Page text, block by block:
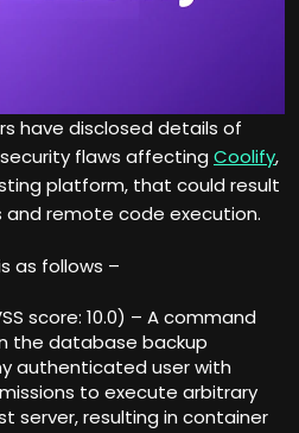
have disclosed details of
flaws affecting Coolify,
platform, that could result
remote code execution.
as follows –
score: 10.0) – A command
the database backup
authenticated user with
to execute arbitrary
server, resulting in container